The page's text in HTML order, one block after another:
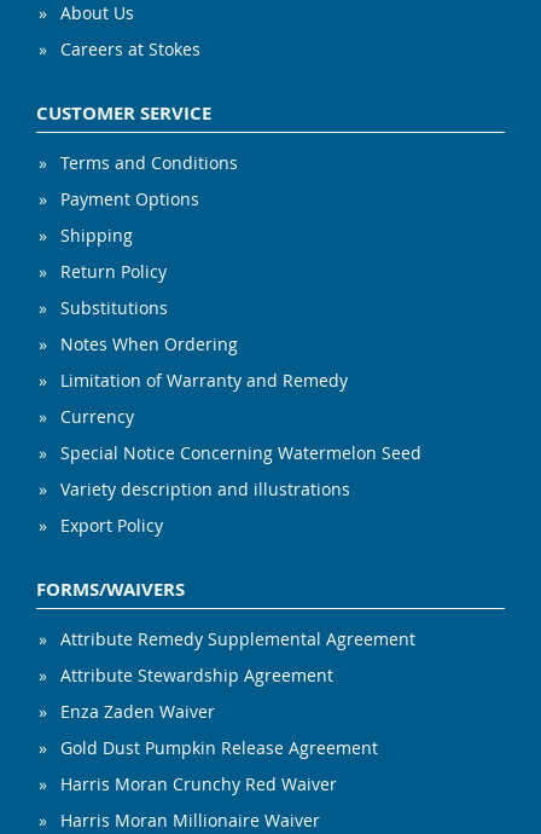
About Us
Careers at Stokes
CUSTOMER SERVICE
Terms and Conditions
Payment Options
Shipping
Return Policy
Substitutions
Notes When Ordering
Limitation of Warranty and Remedy
Currency
Special Notice Concerning Watermelon Seed
Variety description and illustrations
Export Policy
FORMS/WAIVERS
Attribute Remedy Supplemental Agreement
Attribute Stewardship Agreement
Enza Zaden Waiver
Gold Dust Pumpkin Release Agreement
Harris Moran Crunchy Red Waiver
Harris Moran Millionaire Waiver